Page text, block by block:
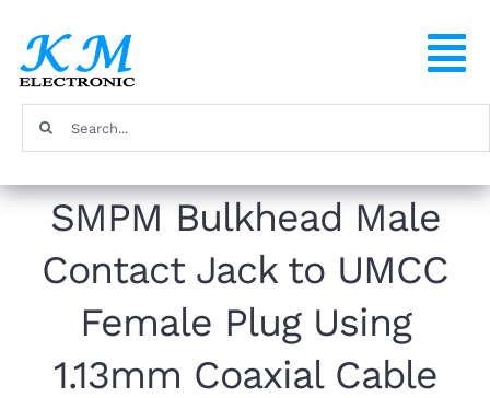
content
Products
About
Search
for:
SMPM Bulkhead Male
Contact Jack to UMCC
Female Plug Using
1.13mm Coaxial Cable